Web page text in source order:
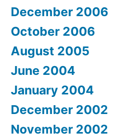
December 2006
October 2006
August 2005
June 2004
January 2004
December 2002
November 2002